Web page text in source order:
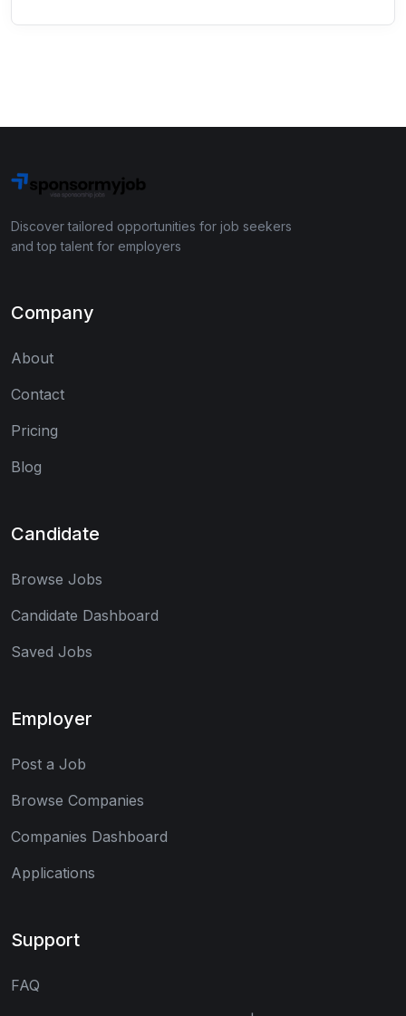
Discover tailored opportunities for job seekers
and top talent for employers
Company
About
Contact
Pricing
Blog
Candidate
Browse Jobs
Candidate Dashboard
Saved Jobs
Employer
Post a Job
Browse Companies
Companies Dashboard
Applications
Support
FAQ